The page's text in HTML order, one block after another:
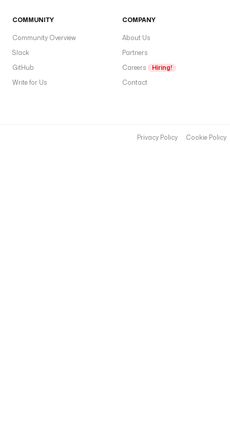
COMMUNITY
Community Overview
Slack
GitHub
Write for Us
COMPANY
About Us
Partners
Careers
Hiring!
Contact
Privacy Policy Cookie Policy